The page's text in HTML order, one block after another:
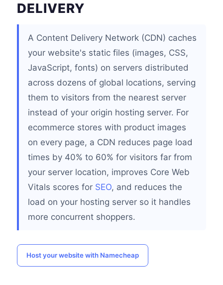
DELIVERY
A Content Delivery Network (CDN) caches
your website's static files (images, CSS,
JavaScript, fonts) on servers distributed
across dozens of global locations, serving
them to visitors from the nearest server
instead of your origin hosting server. For
ecommerce stores with product images
on every page, a CDN reduces page load
times by 40% to 60% for visitors far from
your server location, improves Core Web
Vitals scores for SEO, and reduces the
load on your hosting server so it handles
more concurrent shoppers.
Host your website with Namecheap